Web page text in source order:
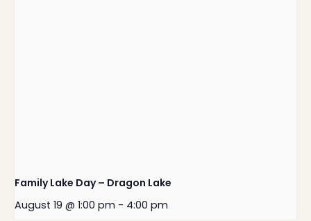
Family Lake Day – Dragon Lake
August 19 @ 1:00 pm - 4:00 pm